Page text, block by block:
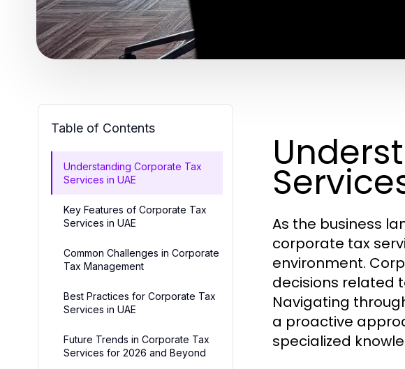
Table of Contents
Understanding Corporate Tax
Services in UAE
Key Features of Corporate Tax
Services in UAE
Common Challenges in Corporate
Tax Management
Best Practices for Corporate Tax
Services in UAE
Future Trends in Corporate Tax
Services for 2026 and Beyond
As the business
corporate tax
environment.
decisions related
Navigating
a proactive
specialized